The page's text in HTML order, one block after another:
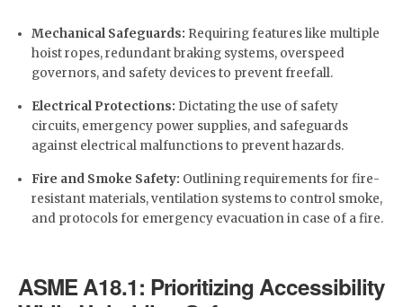
Mechanical Safeguards: Requiring features like multiple
hoist ropes, redundant braking systems, overspeed
governors, and safety devices to prevent freefall.
Electrical Protections: Dictating the use of safety
circuits, emergency power supplies, and safeguards
against electrical malfunctions to prevent hazards.
Fire and Smoke Safety: Outlining requirements for fire-
resistant materials, ventilation systems to control smoke,
and protocols for emergency evacuation in case of a fire.
ASME A18.1: Prioritizing Accessibility